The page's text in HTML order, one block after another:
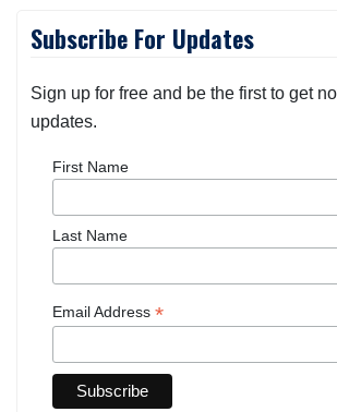
Subscribe For Updates
Sign up for free and be the first to get
updates.
First Name
Last Name
Email Address *